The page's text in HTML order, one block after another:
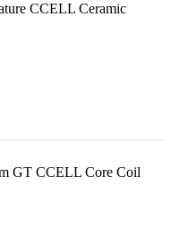
CCELL Ceramic
GT CCELL Core Coil